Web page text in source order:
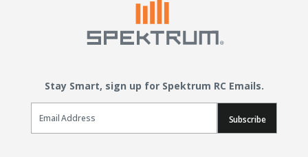
Stay Smart, sign up for Spektrum RC Emails.
Email Sign Up
Subscribe